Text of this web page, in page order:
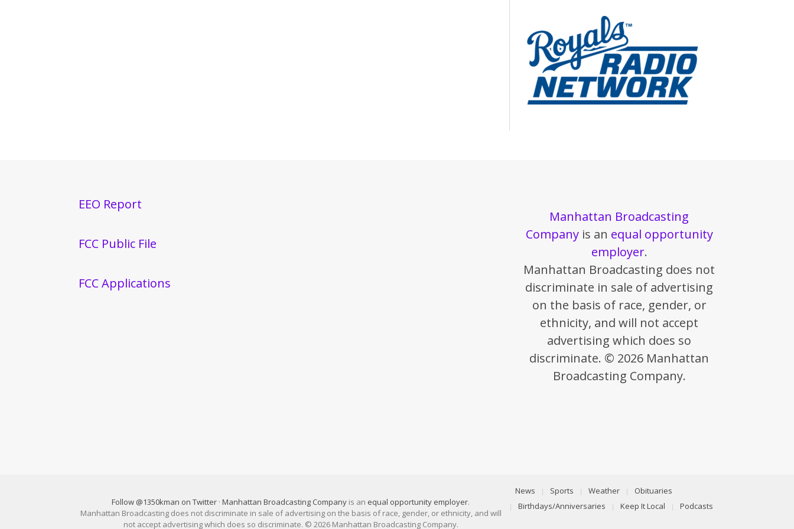
EEO Report
FCC Public File
FCC Applications
Manhattan Broadcasting
Companyis an equal opportunity
employer.
Manhattan Broadcasting does not
discriminate in sale of advertising
on the basis of race, gender, or
ethnicity, and will not accept
advertising which does so
discriminate. © 2026 Manhattan
Broadcasting Company.
Follow @1350kman on Twitter ·Manhattan Broadcasting Company is an equal opportunity employer.
Manhattan Broadcasting does not discriminate in sale of advertising on the basis of race, gender, or ethnicity, and will
not accept advertising which does so discriminate. © 2026 Manhattan Broadcasting Company.
News Sports Weather
Obituaries
Birthdays/Anniversaries
Keep It Local Podcasts